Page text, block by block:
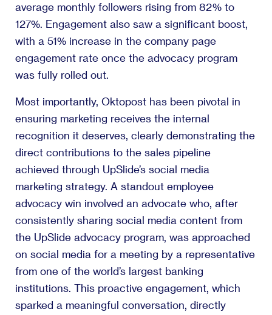
average monthly followers rising from 82% to
127%. Engagement also saw a significant boost,
with a 51% increase in the company page
engagement rate once the advocacy program
was fully rolled out.
Most importantly, Oktopost has been pivotal in
ensuring marketing receives the internal
recognition it deserves, clearly demonstrating the
direct contributions to the sales pipeline
achieved through UpSlide’s social media
marketing strategy. A standout employee
advocacy win involved an advocate who, after
consistently sharing social media content from
the UpSlide advocacy program, was approached
on social media for a meeting by a representative
from one of the world’s largest banking
institutions. This proactive engagement, which
sparked a meaningful conversation, directly